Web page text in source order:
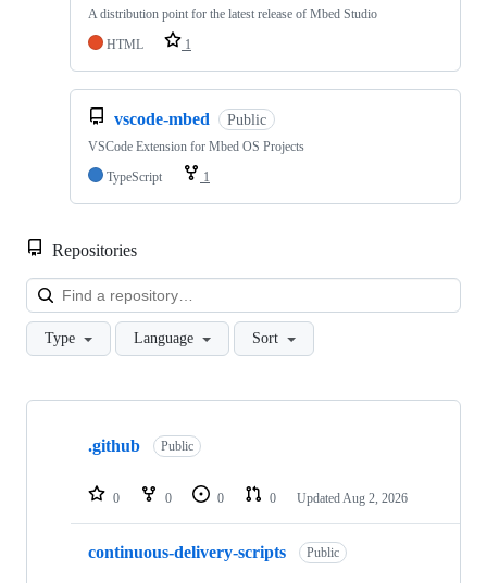
A distribution point for the latest release of Mbed Studio
HTML
1
vscode-mbed Public
VSCode Extension for Mbed OS Projects
TypeScript
1
Repositories
Type Language Sort
Showing
repositories
.github Public
0 0 0 0 Updated Aug 2, 2026
continuous-delivery-scripts Public